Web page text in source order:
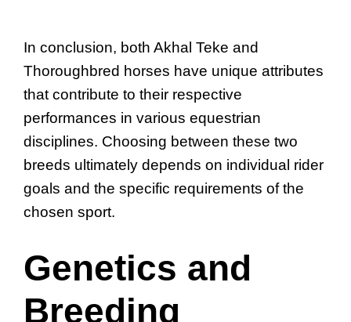
In conclusion, both Akhal Teke and
Thoroughbred horses have unique attributes
that contribute to their respective
performances in various equestrian
disciplines. Choosing between these two
breeds ultimately depends on individual rider
goals and the specific requirements of the
chosen sport.
Genetics and
Breeding